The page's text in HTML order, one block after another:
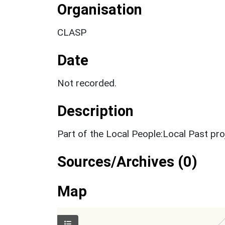
Organisation
CLASP
Date
Not recorded.
Description
Part of the Local People:Local Past
Sources/Archives (0)
Map